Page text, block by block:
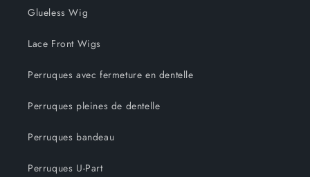
Glueless Wig
Lace Front Wigs
Perruques avec fermeture en dentelle
Perruques pleines de dentelle
Perruques bandeau
Perruques U-Part